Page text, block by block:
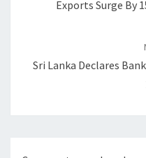
Exports Surge By
Sri Lanka Declares